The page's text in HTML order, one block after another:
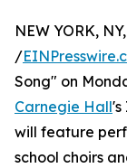
NEW YORK,
/
Song" on
Carnegie Hall's
will feature
school choirs